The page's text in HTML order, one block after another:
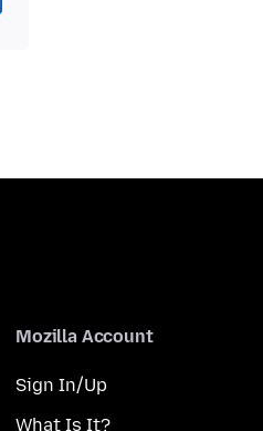
Mozilla Account
Sign In/Up
What Is It?